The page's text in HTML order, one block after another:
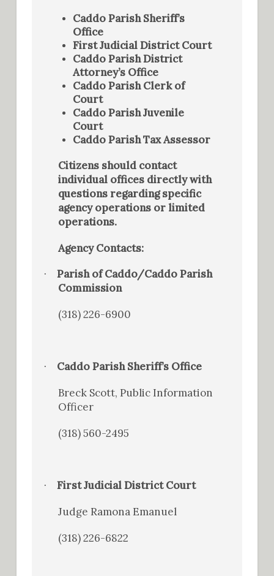
Caddo Parish Sheriff’s
Office
First Judicial District Court
Caddo Parish District
Attorney’s Office
Caddo Parish Clerk of
Court
Caddo Parish Juvenile
Court
Caddo Parish Tax Assessor
Citizens should contact
individual offices directly with
questions regarding specific
agency operations or limited
operations.
Agency Contacts:
·
Parish of Caddo/Caddo Parish
Commission
(318) 226-6900
·
Caddo Parish Sheriff’s Office
Breck Scott, Public Information
Officer
(318) 560-2495
·
First Judicial District Court
Judge Ramona Emanuel
(318) 226-6822